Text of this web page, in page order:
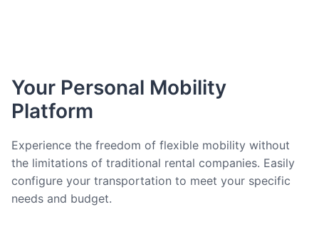
Your Personal Mobility
Platform
Experience the freedom of flexible mobility without
the limitations of traditional rental companies. Easily
configure your transportation to meet your specific
needs and budget.